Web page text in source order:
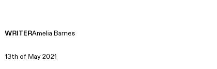
WRITERAmelia Barnes
13th of May 2021